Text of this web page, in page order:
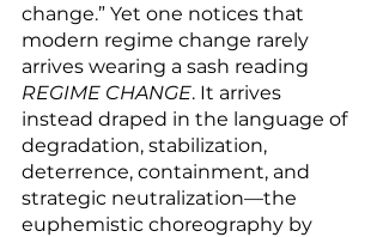
change.” Yet one notices that
modern regime change rarely
arrives wearing a sash reading
REGIME CHANGE. It arrives
instead draped in the language of
degradation, stabilization,
deterrence, containment, and
strategic neutralization—the
euphemistic choreography by